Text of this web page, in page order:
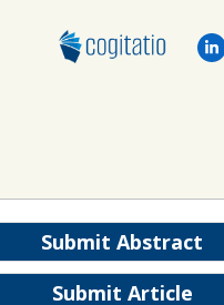
Submit Abstract
Submit Article